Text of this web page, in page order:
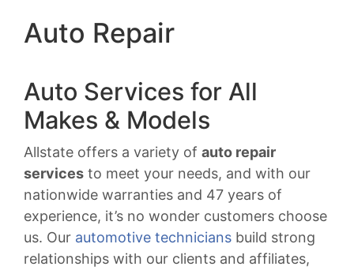
Auto Repair
Auto Services for All
Makes & Models
Allstate offers a variety of auto repair
services to meet your needs, and with our
nationwide warranties and 47 years of
experience, it’s no wonder customers choose
us. Our automotive technicians build strong
relationships with our clients and affiliates,